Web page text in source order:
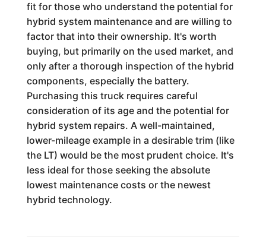
fit for those who understand the potential for
hybrid system maintenance and are willing to
factor that into their ownership. It's worth
buying, but primarily on the used market, and
only after a thorough inspection of the hybrid
components, especially the battery.
Purchasing this truck requires careful
consideration of its age and the potential for
hybrid system repairs. A well-maintained,
lower-mileage example in a desirable trim (like
the LT) would be the most prudent choice. It's
less ideal for those seeking the absolute
lowest maintenance costs or the newest
hybrid technology.